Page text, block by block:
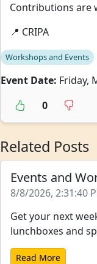
Contributions are
📍 CRIPA
Workshops and Events
Event Date: Friday,
0
Related Posts
Events and
8/8/2026, 2:31:40
Get your next
lunchboxes and
Read More